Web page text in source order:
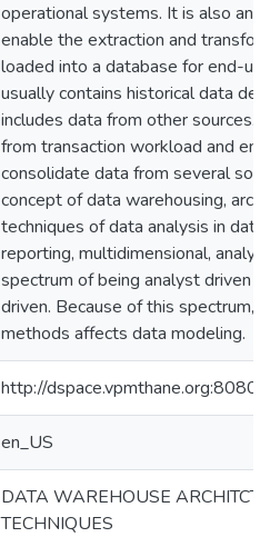
operational systems. It is also an
enable the extraction and
loaded into a database for end-
usually contains historical data
includes data from other sources.
from transaction workload and
consolidate data from several
concept of data warehousing,
techniques of data analysis in
reporting, multidimensional,
spectrum of being analyst driven
driven. Because of this spectrum,
methods affects data modeling.
http://
en_US
DATA WAREHOUSE
TECHNIQUES